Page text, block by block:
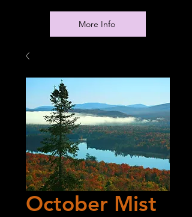
More Info
October Mist